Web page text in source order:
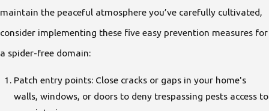
maintain the peaceful atmosphere you’ve carefully cultivated,
consider implementing these five easy prevention measures for
a spider-free domain:
Patch entry points: Close cracks or gaps in your home's
walls, windows, or doors to deny trespassing pests access to